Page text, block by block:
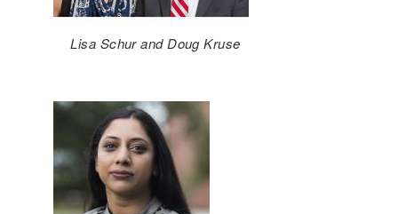
Lisa Schur and Doug Kruse